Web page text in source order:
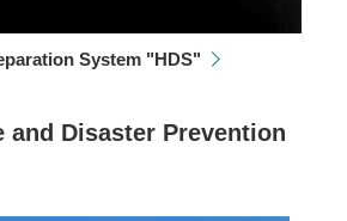
System "HDS"
and Disaster Prevention